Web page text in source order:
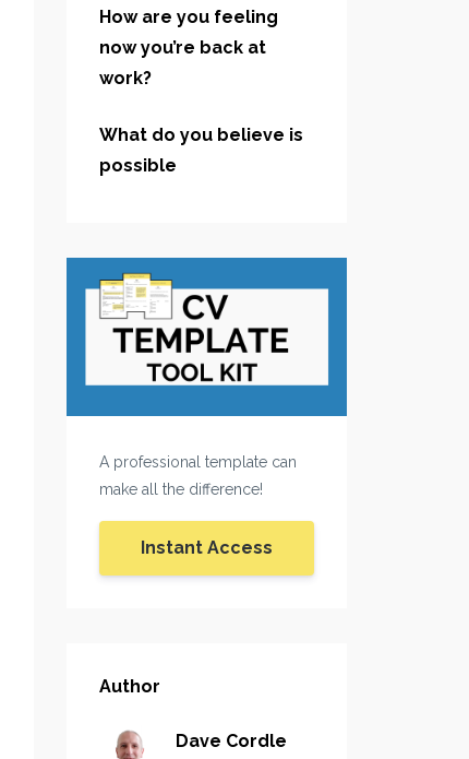
How are you feeling
now you’re back at
work?
What do you believe is
possible
A professional template can
make all the difference!
Instant Access
Author
Dave Cordle